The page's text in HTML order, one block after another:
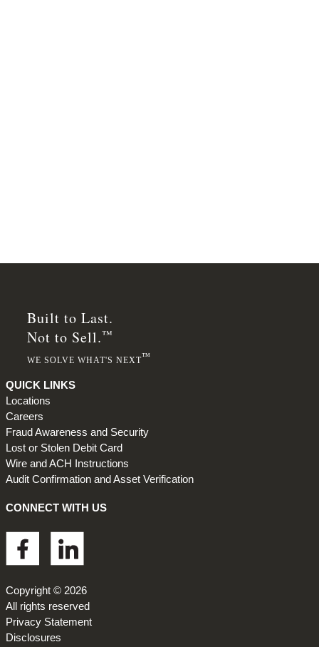
Footer
Built to Last.
Not to Sell.™
WE SOLVE WHAT'S NEXT™
QUICK LINKS
Locations
Careers
Fraud Awareness and Security
Lost or Stolen Debit Card
Wire and ACH Instructions
Audit Confirmation and Asset Verification
CONNECT WITH US
Copyright © 2026
All rights reserved
Privacy Statement
Disclosures